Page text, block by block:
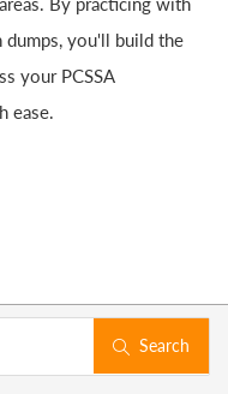
dumps, you'll build the
your PCSSA
ease.
Search